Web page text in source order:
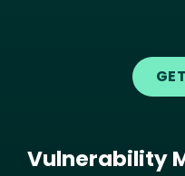
Vulnerability